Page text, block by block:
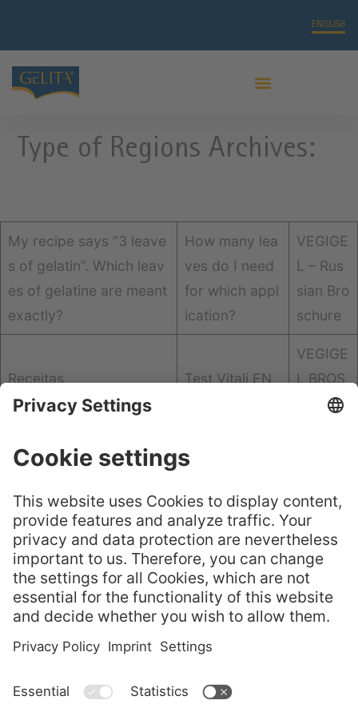
ENGLISH
Type of Regions Archives:
My recipe says “3 leave
s of gelatin”. Which leav
es of gelatine are meant
exactly?
How many lea
ves do I need
for which appl
ication?
VEGIGE
L – Rus
sian Bro
schure
Receitas Test Vitali EN
VEGIGE
L BROS
CHURE
嘉利达® 叶片明胶——选
择正品
Gelatine – Cho
ose the Origin
al
GELITA Imagebroschüre